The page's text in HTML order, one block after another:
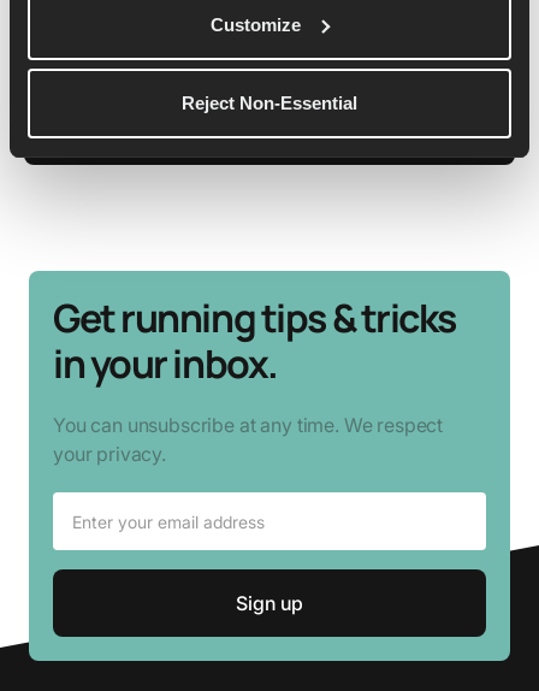
Customize
Reject Non-Essential
about showing anything is possible and it’s never
See More Details
Get running tips & tricks
in your inbox.
You can unsubscribe at any time. We respect
your privacy.